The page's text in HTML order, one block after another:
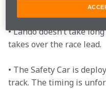
Verstappen heading
• Lando doesn’t take
takes over the race lead.
• The Safety Car is
track. The timing is